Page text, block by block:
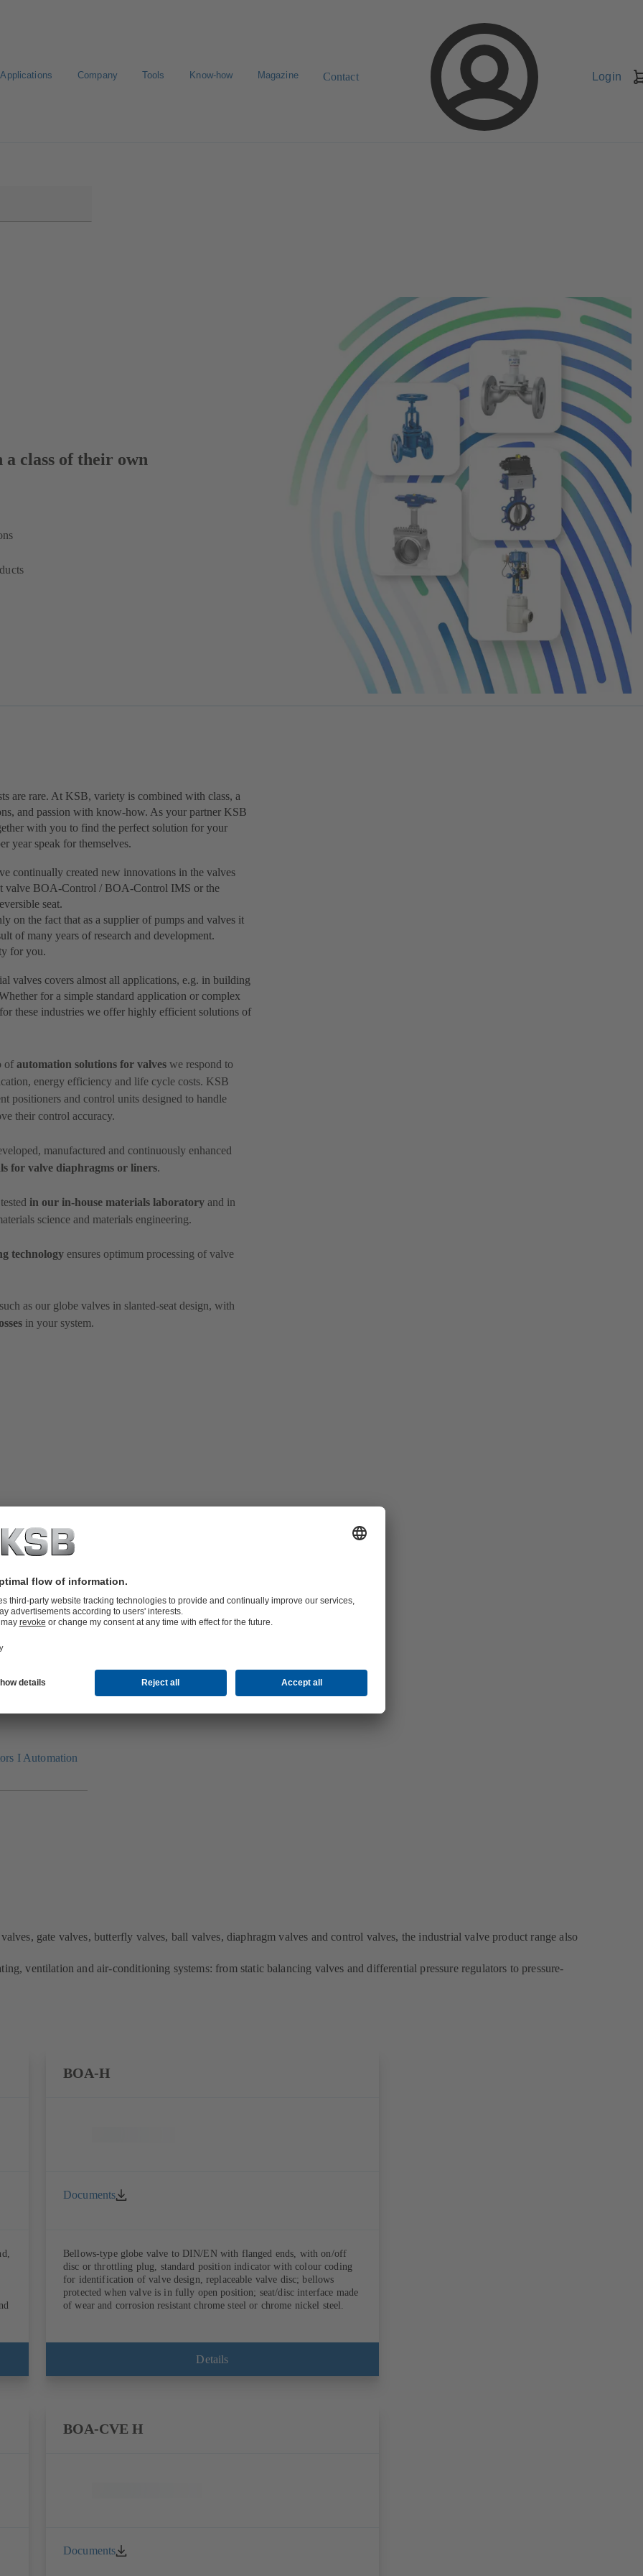
Applications Company Tools Know-how Magazine Contact Login
class of their own
are rare. At KSB, variety is combined with class, a
and passion with know-how. As your partner KSB
with you to find the perfect solution for your
year speak for themselves.
continually created new innovations in the valves
valve BOA-Control / BOA‑Control IMS or the
seat.
on the fact that as a supplier of pumps and valves it
of many years of research and development.
for you.
valves covers almost all applications, e.g. in building
for a simple standard application or complex
these industries we offer highly efficient solutions of
of automation solutions for valves we respond to
energy efficiency and life cycle costs. KSB
positioners and control units designed to handle
their control accuracy.
manufactured and continuously enhanced
for valve diaphragms or liners.
in our in-house materials laboratory and in
science and materials engineering.
technology ensures optimum processing of valve
as our globe valves in slanted-seat design, with
in your system.
valve
manufacturer.
I Automation
gate valves, butterfly valves, ball valves, diaphragm valves and control valves, the industrial valve product range also
ventilation and air-conditioning systems: from static balancing valves and differential pressure regulators to pressure-
BOA-H
Documents
Bellows-type globe valve to DIN/EN with flanged ends, with on/off
disc or throttling plug, standard position indicator with colour coding
for identification of valve design, replaceable valve disc; bellows
protected when valve is in fully open position; seat/disc interface made
of wear and corrosion resistant chrome steel or chrome nickel steel.
Details
BOA-CVE H
Documents